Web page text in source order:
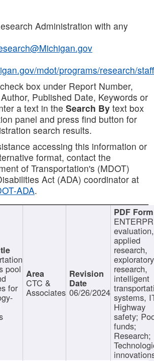
Administration with any
mdot/programs/research/staff
box under Report Number,
Published Date, Keywords or
a text in the Search By text box
panel and press find button for
search results.
accessing this information or
format, contact the
of Transportation's (MDOT)
Act (ADA) coordinator at
ADA.
pool
for CTC &
Associates 06/26/2024
evaluation,
applied
research,
exploratory
research,
intelligent
systems,
Highway
safety;
funds;
Research;